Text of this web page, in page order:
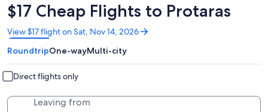
$17 Cheap Flights to Protaras
View $17 flight on Sat, Nov 14, 2026
Opens
in
a
new
window
RoundtripOne-wayMulti-city
Direct flights only
Leaving from